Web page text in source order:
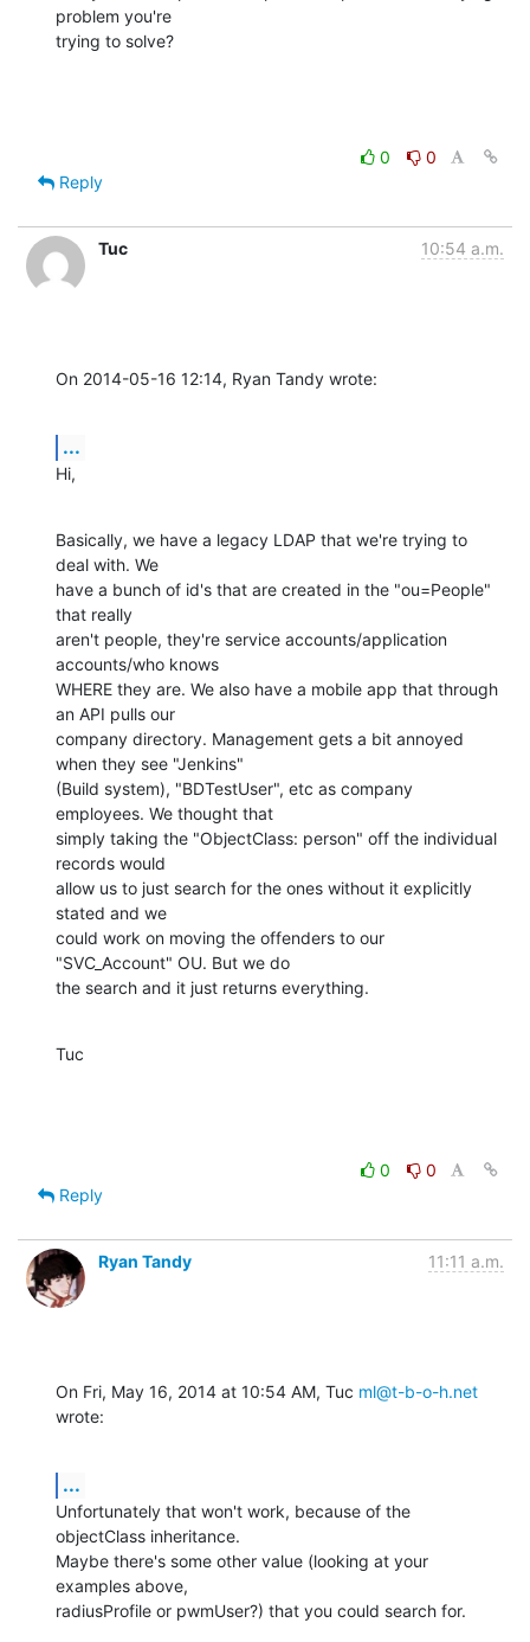
problem you're
trying to solve?
0
0
Reply
Tuc 10:54 a.m.
On 2014-05-16 12:14, Ryan Tandy wrote:
...
Hi,
Basically, we have a legacy LDAP that we're trying to
deal with. We
have a bunch of id's that are created in the "ou=People"
that really
aren't people, they're service accounts/application
accounts/who knows
WHERE they are. We also have a mobile app that through
an API pulls our
company directory. Management gets a bit annoyed
when they see "Jenkins"
(Build system), "BDTestUser", etc as company
employees. We thought that
simply taking the "ObjectClass: person" off the individual
records would
allow us to just search for the ones without it explicitly
stated and we
could work on moving the offenders to our
"SVC_Account" OU. But we do
the search and it just returns everything.
Tuc
0
0
Reply
Ryan Tandy 11:11 a.m.
On Fri, May 16, 2014 at 10:54 AM, Tuc ml@t-b-o-h.net
wrote:
...
Unfortunately that won't work, because of the
objectClass inheritance.
Maybe there's some other value (looking at your
examples above,
radiusProfile or pwmUser?) that you could search for.